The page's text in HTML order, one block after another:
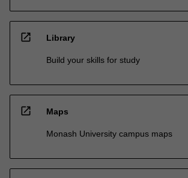
open_in_new Library
Build your skills for study
open_in_new Maps
Monash University campus maps